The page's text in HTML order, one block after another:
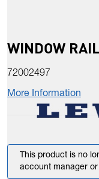
WINDOW
72002497
More Information
This product is no
account manager or